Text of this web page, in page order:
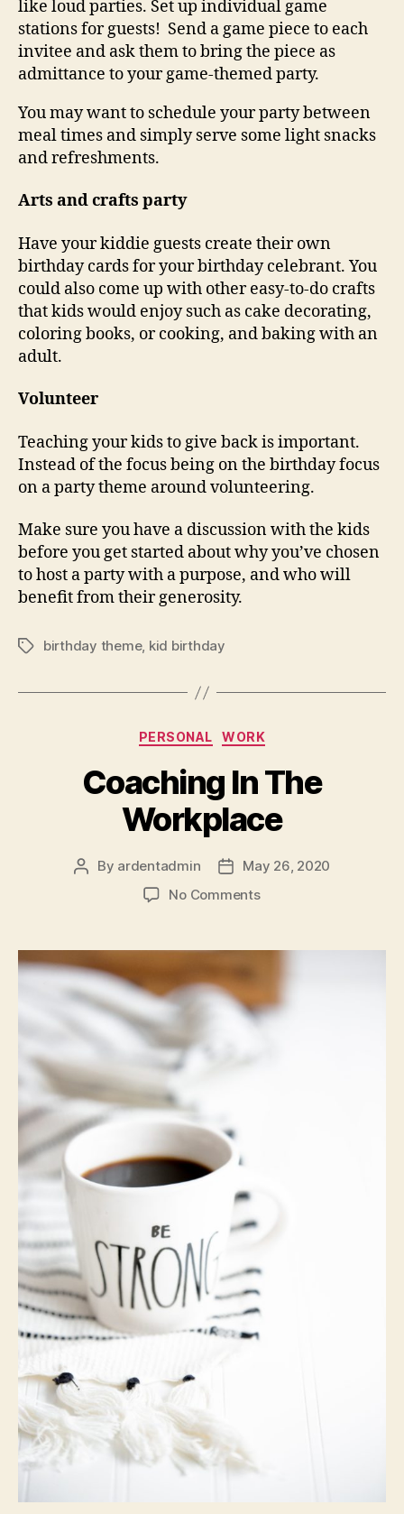
like loud parties. Set up individual game
stations for guests! Send a game piece to each
invitee and ask them to bring the piece as
admittance to your game-themed party.
You may want to schedule your party between
meal times and simply serve some light snacks
and refreshments.
Arts and crafts party
Have your kiddie guests create their own
birthday cards for your birthday celebrant. You
could also come up with other easy-to-do crafts
that kids would enjoy such as cake decorating,
coloring books, or cooking, and baking with an
adult.
Volunteer
Teaching your kids to give back is important.
Instead of the focus being on the birthday focus
on a party theme around volunteering.
Make sure you have a discussion with the kids
before you get started about why you’ve chosen
to host a party with a purpose, and who will
benefit from their generosity.
Tagsbirthday theme, kid birthday
Categories
PERSONAL WORK
Coaching In The
Workplace
Post
By ardentadmin
Post
date
May 26, 2020
No Commentson
The